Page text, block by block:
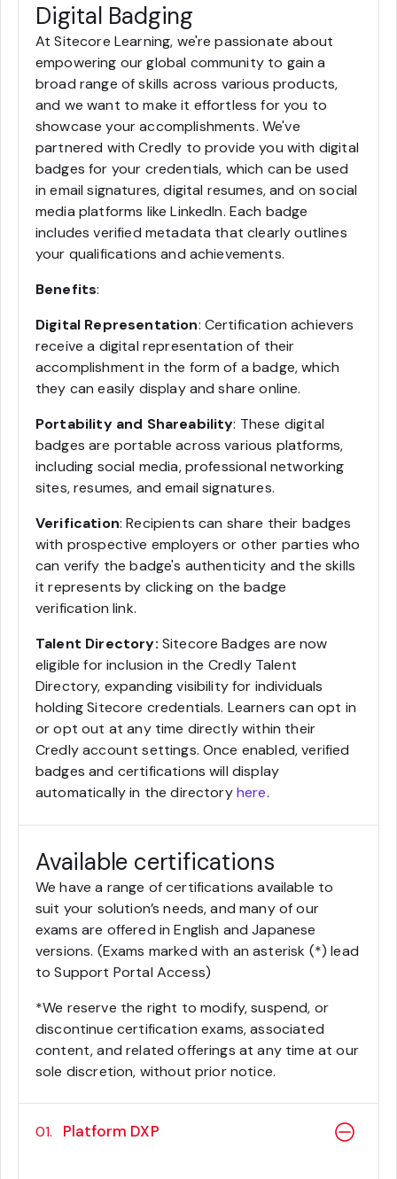
Digital Badging
At Sitecore Learning, we're passionate about
empowering our global community to gain a
broad range of skills across various products,
and we want to make it effortless for you to
showcase your accomplishments. We've
partnered with Credly to provide you with digital
badges for your credentials, which can be used
in email signatures, digital resumes, and on social
media platforms like LinkedIn. Each badge
includes verified metadata that clearly outlines
your qualifications and achievements.
Benefits:
Digital Representation: Certification achievers
receive a digital representation of their
accomplishment in the form of a badge, which
they can easily display and share online.
Portability and Shareability: These digital
badges are portable across various platforms,
including social media, professional networking
sites, resumes, and email signatures.
Verification: Recipients can share their badges
with prospective employers or other parties who
can verify the badge's authenticity and the skills
it represents by clicking on the badge
verification link.
Talent Directory: Sitecore Badges are now
eligible for inclusion in the Credly Talent
Directory, expanding visibility for individuals
holding Sitecore credentials. Learners can opt in
or opt out at any time directly within their
Credly account settings. Once enabled, verified
badges and certifications will display
automatically in the directoryhere.
Available certifications
We have a range of certifications available to
suit your solution’s needs, and many of our
exams are offered in English and Japanese
versions. (Exams marked with an asterisk (*) lead
to Support Portal Access)
*We reserve the right to modify, suspend, or
discontinue certification exams, associated
content, and related offerings at any time at our
sole discretion, without prior notice.
01. Platform DXP